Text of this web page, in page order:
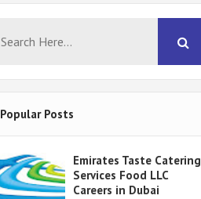
Popular Posts
Emirates Taste Catering
Services Food LLC
Careers in Dubai